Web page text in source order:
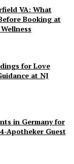
VA: What
Booking at
for Love
at NJ
in Germany for
Apotheker Guest